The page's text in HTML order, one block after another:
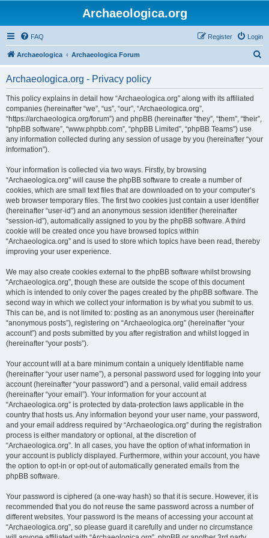
Archaeologica.org
FAQ Login
Register
Archaeologica Archaeologica Forum
Archaeologica.org - Privacy policy
This policy explains in detail how “Archaeologica.org” along with its affiliated
companies (hereinafter “we”, “us”, “our”, “Archaeologica.org”,
“https://archaeologica.org/forum”) and phpBB (hereinafter “they”, “them”, “their”,
“phpBB software”, “www.phpbb.com”, “phpBB Limited”, “phpBB Teams”) use
any information collected during any session of usage by you (hereinafter “your
information”).
Your information is collected via two ways. Firstly, by browsing
“Archaeologica.org” will cause the phpBB software to create a number of
cookies, which are small text files that are downloaded on to your computer’s
web browser temporary files. The first two cookies just contain a user identifier
(hereinafter “user-id”) and an anonymous session identifier (hereinafter
“session-id”), automatically assigned to you by the phpBB software. A third
cookie will be created once you have browsed topics within
“Archaeologica.org” and is used to store which topics have been read, thereby
improving your user experience.
We may also create cookies external to the phpBB software whilst browsing
“Archaeologica.org”, though these are outside the scope of this document
which is intended to only cover the pages created by the phpBB software. The
second way in which we collect your information is by what you submit to us.
This can be, and is not limited to: posting as an anonymous user (hereinafter
“anonymous posts”), registering on “Archaeologica.org” (hereinafter “your
account”) and posts submitted by you after registration and whilst logged in
(hereinafter “your posts”).
Your account will at a bare minimum contain a uniquely identifiable name
(hereinafter “your user name”), a personal password used for logging into your
account (hereinafter “your password”) and a personal, valid email address
(hereinafter “your email”). Your information for your account at
“Archaeologica.org” is protected by data-protection laws applicable in the
country that hosts us. Any information beyond your user name, your password,
and your email address required by “Archaeologica.org” during the registration
process is either mandatory or optional, at the discretion of
“Archaeologica.org”. In all cases, you have the option of what information in
your account is publicly displayed. Furthermore, within your account, you have
the option to opt-in or opt-out of automatically generated emails from the
phpBB software.
Your password is ciphered (a one-way hash) so that it is secure. However, it is
recommended that you do not reuse the same password across a number of
different websites. Your password is the means of accessing your account at
“Archaeologica.org”, so please guard it carefully and under no circumstance